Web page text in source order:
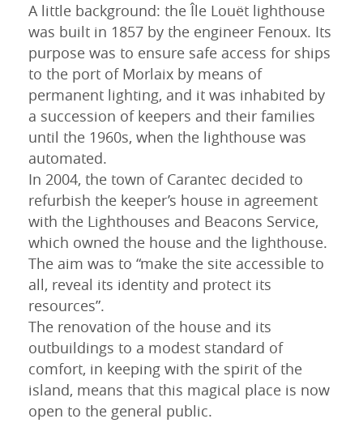
lun mar mer jeu ven sam dim
27 28 29 30 31
3 4 5 6 7 8
10 11 12 13 14 15
17 18 19 20 21 22
24 25 26 27 28 29
31 1 2 3 4 5 6
A little background: the Île Louët lighthouse
was built in 1857 by the engineer Fenoux. Its
purpose was to ensure safe access for ships
to the port of Morlaix by means of
permanent lighting, and it was inhabited by
a succession of keepers and their families
until the 1960s, when the lighthouse was
automated.
In 2004, the town of Carantec decided to
refurbish the keeper’s house in agreement
with the Lighthouses and Beacons Service,
which owned the house and the lighthouse.
The aim was to “make the site accessible to
all, reveal its identity and protect its
resources”.
The renovation of the house and its
outbuildings to a modest standard of
comfort, in keeping with the spirit of the
island, means that this magical place is now
open to the general public.